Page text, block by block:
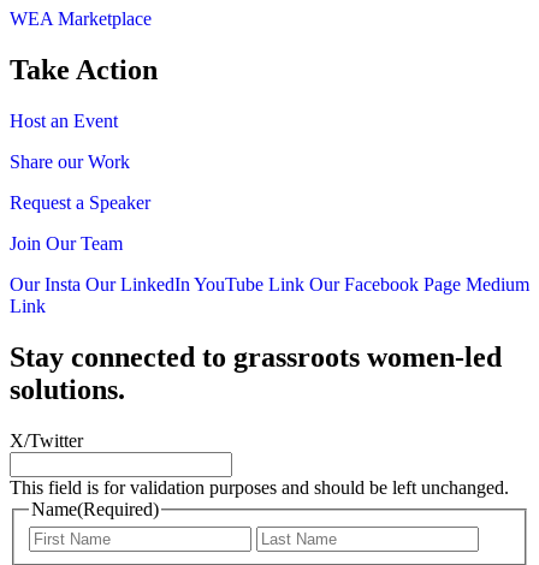
WEA Marketplace
Take Action
Host an Event
Share our Work
Request a Speaker
Join Our Team
Our Insta Our LinkedIn YouTube Link Our Facebook Page Medium
Link
Stay connected to grassroots women-led
solutions.
X/Twitter
This field is for validation purposes and should be left unchanged.
Name(Required)
First